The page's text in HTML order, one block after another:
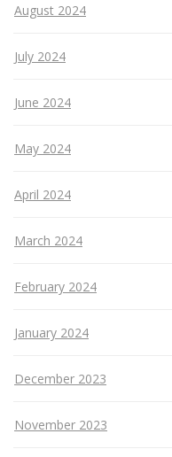
August 2024
July 2024
June 2024
May 2024
April 2024
March 2024
February 2024
January 2024
December 2023
November 2023